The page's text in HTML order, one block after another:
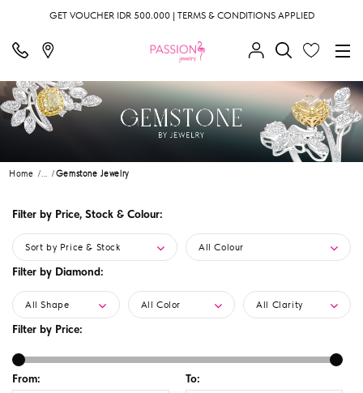
GET VOUCHER IDR 500.000 | TERMS & CONDITIONS APPLIED
Home ... Gemstone Jewelry
Filter by Price, Stock & Colour:
Sort by Price & Stock All Colour
Filter by Diamond:
All Shape All Color All Clarity
Filter by Price:
From: To: